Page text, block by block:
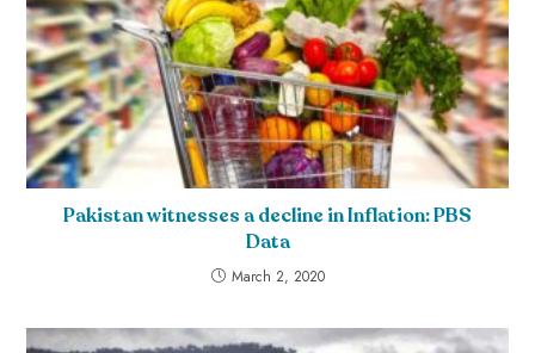
Pakistan witnesses a decline in Inflation: PBS
Data
March 2, 2020